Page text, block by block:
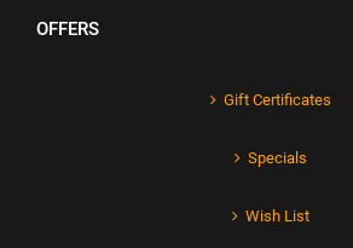
OFFERS
Gift Certificates
Specials
Wish List